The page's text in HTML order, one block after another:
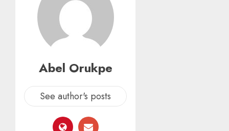
Abel Orukpe
See author's posts